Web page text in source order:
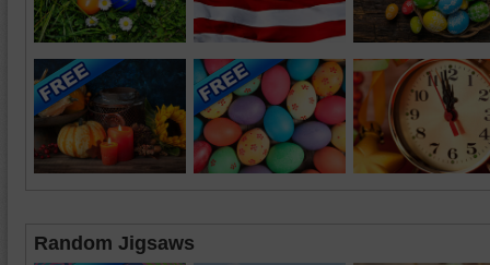
Random Jigsaws